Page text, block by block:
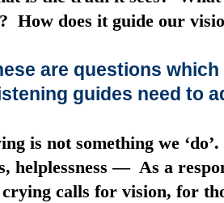
How does it guide our
are questions which
guides need to
is not something we
helplessness — As a
crying calls for vision, for